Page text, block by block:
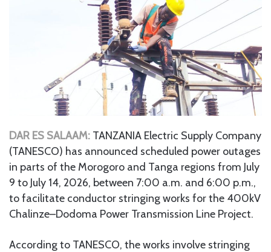
DAR ES SALAAM: TANZANIA Electric Supply Company
(TANESCO) has announced scheduled power outages
in parts of the Morogoro and Tanga regions from July
9 to July 14, 2026, between 7:00 a.m. and 6:00 p.m.,
to facilitate conductor stringing works for the 400kV
Chalinze–Dodoma Power Transmission Line Project.
According to TANESCO, the works involve stringing